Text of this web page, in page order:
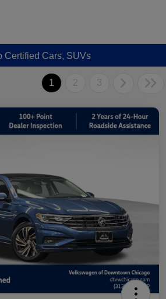
Certified Cars, SUVs
1 2 3